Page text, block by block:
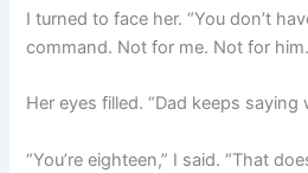
I turned to face her. “You don’t
command. Not for me. Not for
Her eyes filled. “Dad keeps saying
“You’re eighteen,” I said. “That